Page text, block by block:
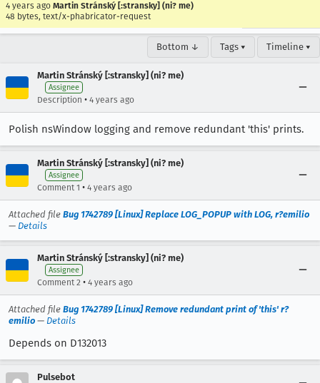
4 years ago Martin Stránský [:stransky] (ni? me)
48 bytes, text/x-phabricator-request
Bottom ↓ Tags ▾ Timeline ▾
Martin Stránský [:stransky] (ni? me)
Assignee
Description • 4 years ago
Polish nsWindow logging and remove redundant 'this' prints.
Martin Stránský [:stransky] (ni? me)
Assignee
Comment 1 • 4 years ago
Attached file Bug 1742789 [Linux] Replace LOG_POPUP with LOG, r?emilio
— Details
Martin Stránský [:stransky] (ni? me)
Assignee
Comment 2 • 4 years ago
Attached file Bug 1742789 [Linux] Remove redundant print of 'this' r?
emilio — Details
Depends on D132013
Pulsebot